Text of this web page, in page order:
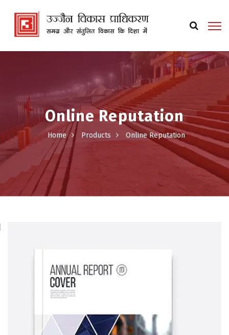
Online Reputation
Home Products Online Reputation